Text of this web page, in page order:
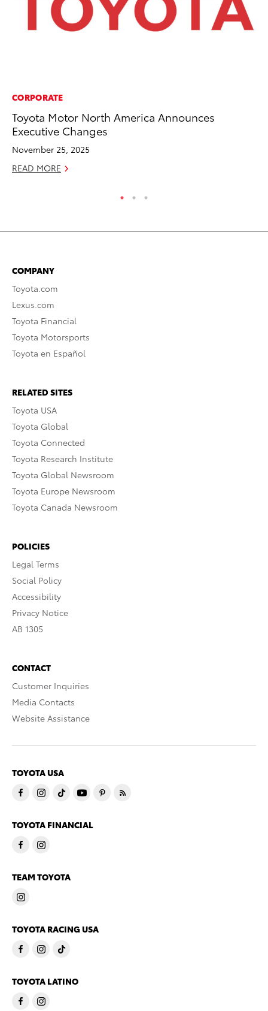
CORPORATE
Toyota Motor North America Announces
Executive Changes
November 25, 2025
READ MORE
COMPANY
Toyota.com
Lexus.com
Toyota Financial
Toyota Motorsports
Toyota en Español
RELATED SITES
Toyota USA
Toyota Global
Toyota Connected
Toyota Research Institute
Toyota Global Newsroom
Toyota Europe Newsroom
Toyota Canada Newsroom
POLICIES
Legal Terms
Social Policy
Accessibility
Privacy Notice
AB 1305
CONTACT
Customer Inquiries
Media Contacts
Website Assistance
TOYOTA USA
TOYOTA FINANCIAL
TEAM TOYOTA
TOYOTA RACING USA
TOYOTA LATINO